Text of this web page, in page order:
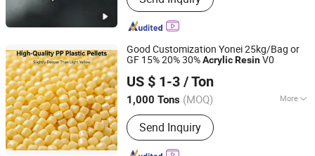
Good Customization Yonei 25kg/Bag or
GF 15% 20% 30%AcrylicResinV0
US $ 1-3 / Ton
1,000 Tons (MOQ) More
Main Products:Modified Engineering
Plastic Pellets, Functional
Masterbatch
Send Inquiry
Zhejiang Yonei Innovative Material Co., Ltd
Zhejiang, China Since 2026